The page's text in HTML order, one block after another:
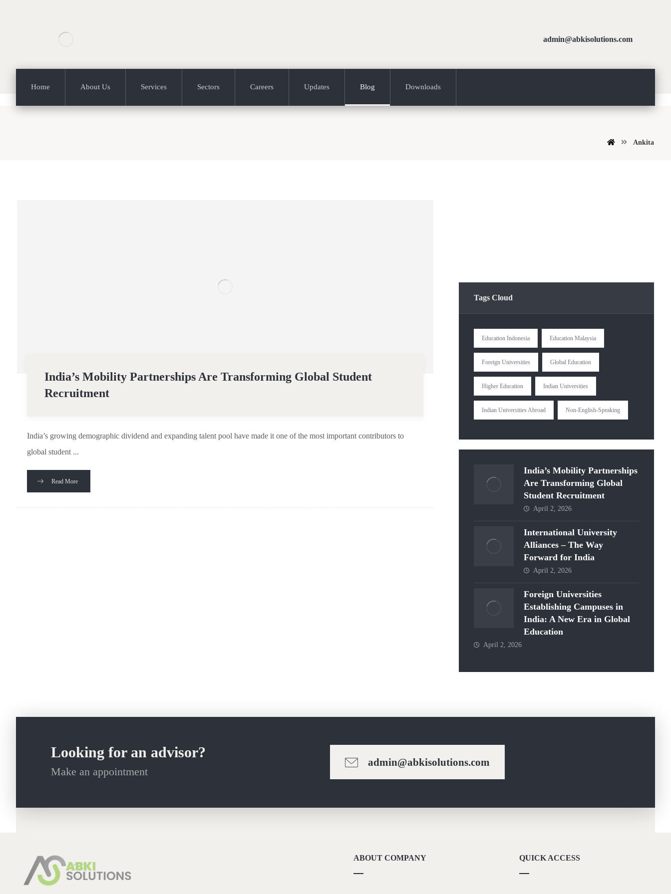
admin@abkisolutions.com
Home About Us Services Sectors Careers Updates Blog Downloads
Ankita
India’s Mobility Partnerships Are Transforming Global Student
Recruitment
India’s growing demographic dividend and expanding talent pool have made it one of the most important contributors to
global student ...
Read More
Tags Cloud
Education Indonesia Education Malaysia
Foreign Universities Global Education
Higher Education Indian Universities
Indian Universities Abroad Non-English-Speaking
India’s Mobility Partnerships
Are Transforming Global
Student Recruitment
April 2, 2026
International University
Alliances – The Way
Forward for India
April 2, 2026
Foreign Universities
Establishing Campuses in
India: A New Era in Global
Education
April 2, 2026
Looking for an advisor?
Make an appointment
admin@abkisolutions.com
ABOUT COMPANY QUICK ACCESS